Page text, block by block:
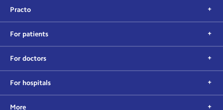
Practo
For patients
For doctors
For hospitals
More